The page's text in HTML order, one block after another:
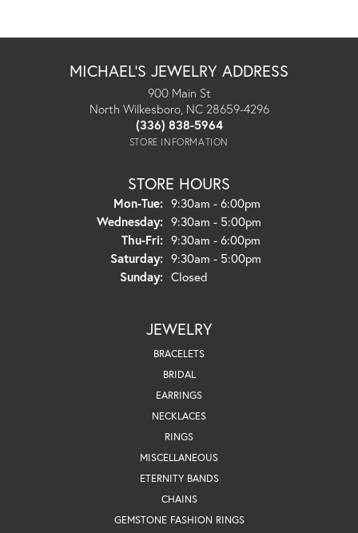
MICHAEL'S JEWELRY ADDRESS
900 Main St
North Wilkesboro, NC 28659-4296
(336) 838-5964
STORE INFORMATION
STORE HOURS
Mon-Tue:Monday - Tuesday:
9:30am - 6:00pm
Wednesday: 9:30am - 5:00pm
Thu-Fri:Thursday - Friday:
9:30am - 6:00pm
Saturday: 9:30am - 5:00pm
Sunday: Closed
JEWELRY
BRACELETS
BRIDAL
EARRINGS
NECKLACES
RINGS
MISCELLANEOUS
ETERNITY BANDS
CHAINS
GEMSTONE FASHION RINGS